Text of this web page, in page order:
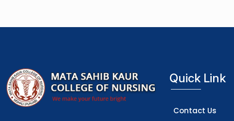
Quick Link
Contact Us